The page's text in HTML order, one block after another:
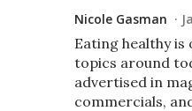
Nicole Gasman
Eating healthy
topics around
advertised in
commercials,